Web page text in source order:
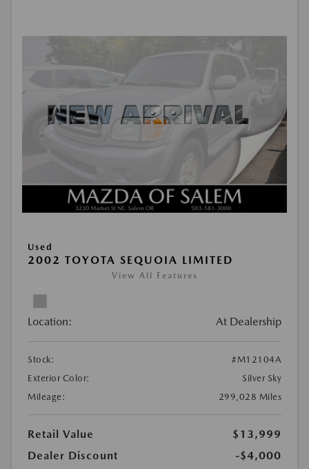
Used
2002 TOYOTA SEQUOIA LIMITED
View All Features
Location: At Dealership
Stock:
#M12104A
Exterior Color:
Silver Sky
Mileage:
299,028 Miles
Retail Value
$13,999
Dealer Discount
-$4,000